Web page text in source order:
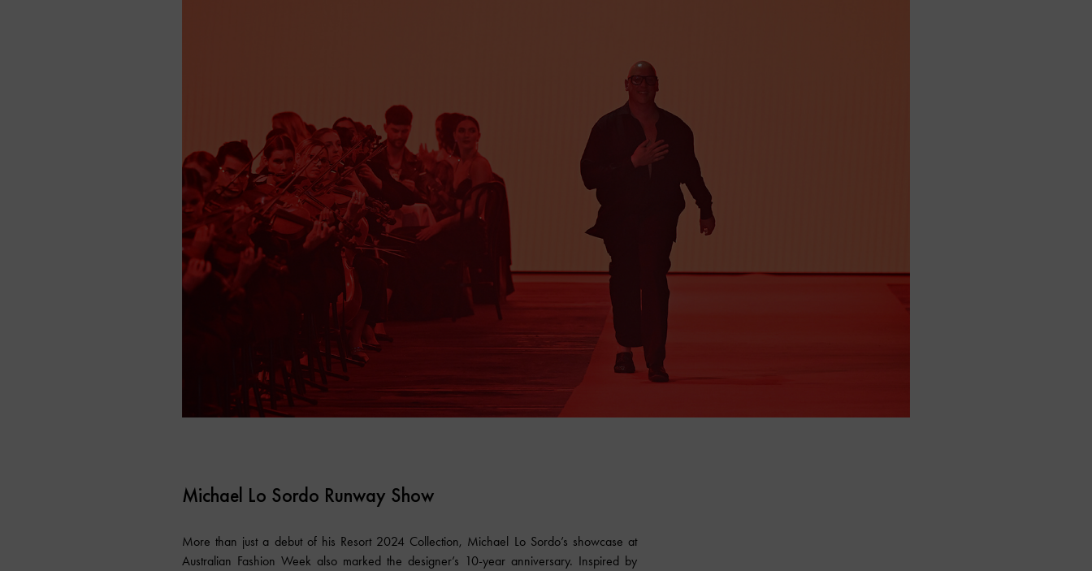
Michael Lo Sordo Runway Show
More than just a debut of his Resort 2024 Collection, Michael Lo Sordo’s showcase at
Australian Fashion Week also marked the designer’s 10-year anniversary. Inspired by